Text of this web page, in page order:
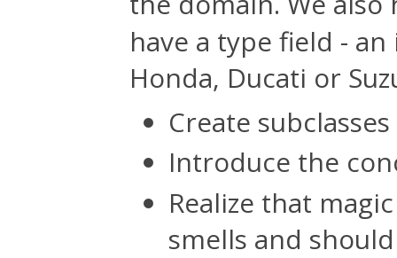
have a type field -
Honda, Ducati or
Create subclasses
Introduce the
Realize that
smells and